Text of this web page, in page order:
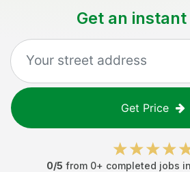
Get an
Get Price
0/5 from 0+ completed jobs in